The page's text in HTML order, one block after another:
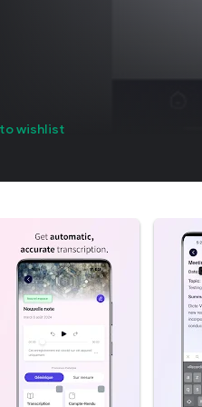
wishlist